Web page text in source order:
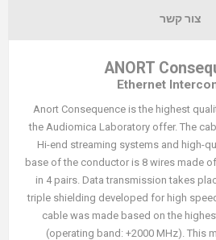
צור קשר
ANORT
Ethernet
Anort Consequence is the highest
the Audiomica Laboratory offer. The
Hi-end streaming systems and high-
base of the conductor is 8 wires made
in 4 pairs. Data transmission takes
triple shielding developed for high
cable was made based on the
(operating band: +2000 MHz). This